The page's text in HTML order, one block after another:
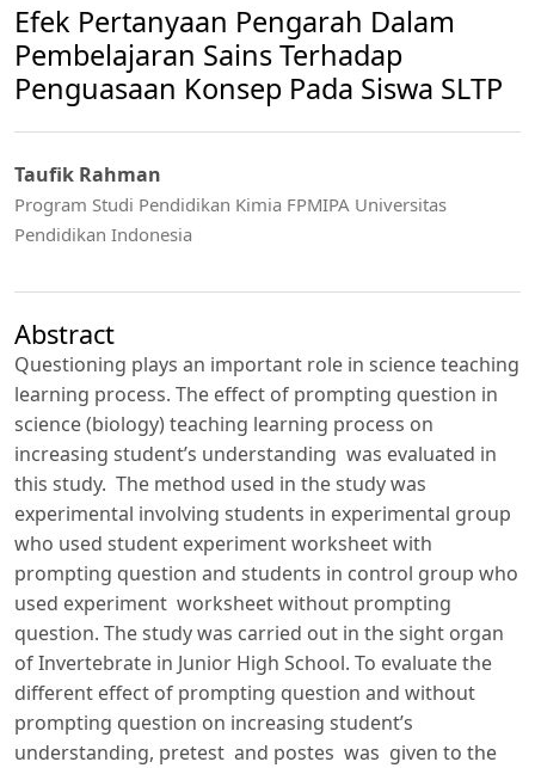
Efek Pertanyaan Pengarah Dalam
Pembelajaran Sains Terhadap
Penguasaan Konsep Pada Siswa SLTP
Taufik Rahman
Program Studi Pendidikan Kimia FPMIPA Universitas
Pendidikan Indonesia
Abstract
Questioning plays an important role in science teaching
learning process. The effect of prompting question in
science (biology) teaching learning process on
increasing student’s understanding was evaluated in
this study. The method used in the study was
experimental involving students in experimental group
who used student experiment worksheet with
prompting question and students in control group who
used experiment worksheet without prompting
question. The study was carried out in the sight organ
of Invertebrate in Junior High School. To evaluate the
different effect of prompting question and without
prompting question on increasing student’s
understanding, pretest and postes was given to the